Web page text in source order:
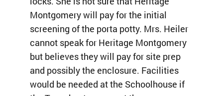
Montgomery will pay for the initial
screening of the porta potty. Mrs. Heiler
cannot speak for Heritage Montgomery
but believes they will pay for site prep
and possibly the enclosure. Facilities
would be needed at the Schoolhouse if